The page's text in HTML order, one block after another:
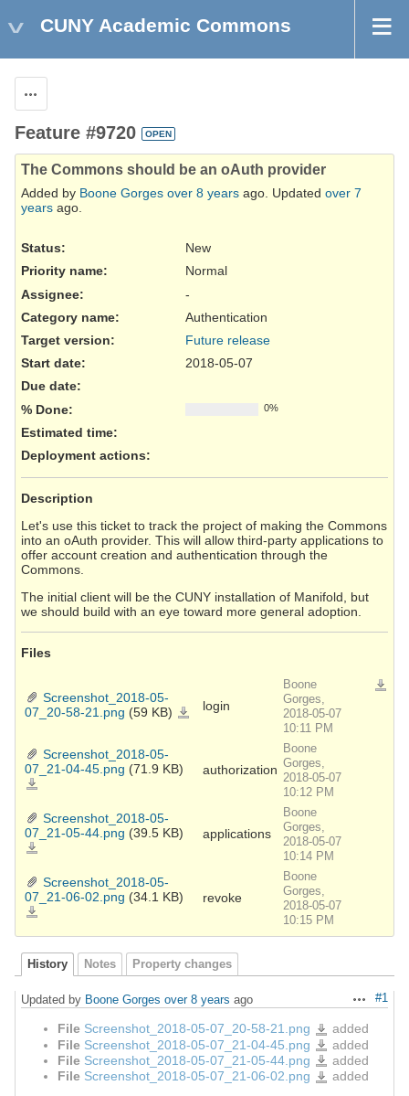
CUNY Academic Commons
Feature #9720 OPEN
The Commons should be an oAuth provider
Added by Boone Gorges over 8 years ago. Updated over 7
years ago.
Status:
New
Priority name:
Normal
Assignee:
-
Category name:
Authentication
Target version:
Future release
Start date:
2018-05-07
Due date:
% Done:
0%
Estimated time:
Deployment actions:
Description
Let's use this ticket to track the project of making the Commons
into an oAuth provider. This will allow third-party applications to
offer account creation and authentication through the
Commons.
The initial client will be the CUNY installation of Manifold, but
we should build with an eye toward more general adoption.
Files
Screenshot_2018-05-
07_20-58-21.png (59 KB)
Screenshot_2018-
login
Boone
Gorges,
2018-05-07
10:11 PM
Screenshot_2018-05-
07_21-04-45.png (71.9 KB)
45.png
authorization
Boone
Gorges,
2018-05-07
10:12 PM
Screenshot_2018-05-
07_21-05-44.png (39.5 KB)
44.png
applications
Boone
Gorges,
2018-05-07
10:14 PM
Screenshot_2018-05-
07_21-06-02.png (34.1 KB) revoke
Boone
Gorges,
2018-05-07
10:15 PM
History Notes Property changes
Actions
#1
Updated by Boone Gorges over 8 years ago
File Screenshot_2018-05-07_20-58-21.png
Screenshot_2018-
05-
07_20-
58-
21.png
added
File Screenshot_2018-05-07_21-04-45.png
Screenshot_2018-
05-
07_21-
04-
45.png
added
File Screenshot_2018-05-07_21-05-44.png
Screenshot_2018-
05-
07_21-
05-
added
File Screenshot_2018-05-07_21-06-02.png
Screenshot_2018-
05-
added